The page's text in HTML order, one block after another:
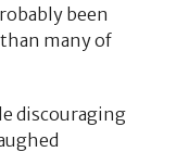
been
many of
discouraging